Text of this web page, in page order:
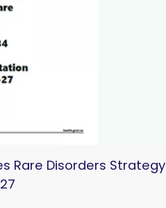
Rare Disorders Strategy